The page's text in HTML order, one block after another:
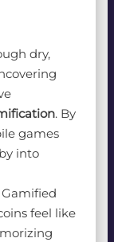
dry,
. By
games
into
feel like